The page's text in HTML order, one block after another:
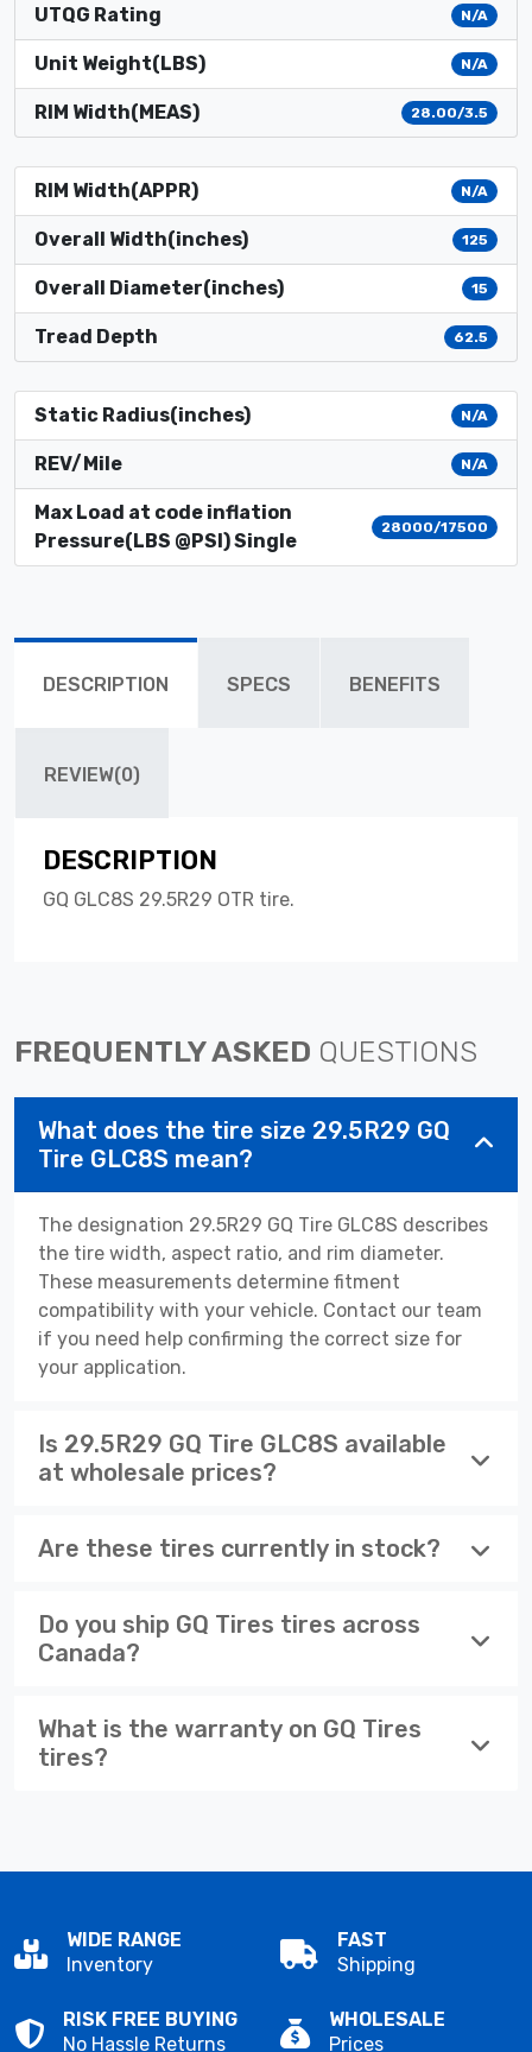
UTQG Rating N/A
Unit Weight(LBS) N/A
RIM Width(MEAS) 28.00/3.5
RIM Width(APPR) N/A
Overall Width(inches) 125
Overall Diameter(inches) 15
Tread Depth 62.5
Static Radius(inches) N/A
REV/Mile N/A
Max Load at code inflation
Pressure(LBS @PSI) Single
28000/17500
DESCRIPTION SPECS BENEFITS
REVIEW(0)
DESCRIPTION
GQ GLC8S 29.5R29 OTR tire.
FREQUENTLY ASKED QUESTIONS
What does the tire size 29.5R29 GQ
Tire GLC8S mean?
The designation 29.5R29 GQ Tire GLC8S describes
the tire width, aspect ratio, and rim diameter.
These measurements determine fitment
compatibility with your vehicle. Contact our team
if you need help confirming the correct size for
your application.
Is 29.5R29 GQ Tire GLC8S available
at wholesale prices?
Are these tires currently in stock?
Do you ship GQ Tires tires across
Canada?
What is the warranty on GQ Tires
tires?
WIDE RANGE
Inventory
FAST
Shipping
RISK FREE BUYING
No Hassle Returns
WHOLESALE
Prices